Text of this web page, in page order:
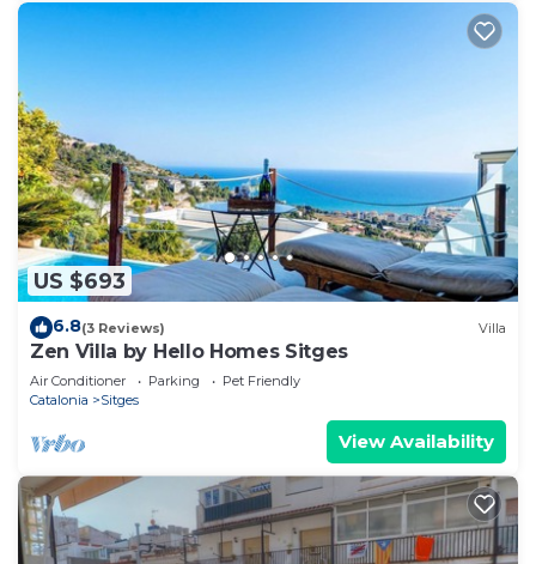
US $693
6.8(3 Reviews) Villa
Zen Villa by Hello Homes Sitges
Air Conditioner Parking
Pet Friendly
Catalonia
Sitges
View Availability